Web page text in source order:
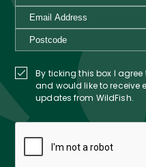
By ticking this box I agree
and would like to receive
updates from WildFish.